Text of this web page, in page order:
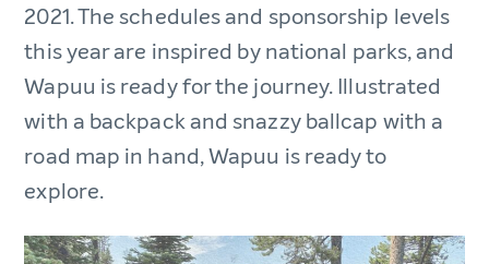
2021. The schedules and sponsorship levels
this year are inspired by national parks, and
Wapuu is ready for the journey. Illustrated
with a backpack and snazzy ballcap with a
road map in hand, Wapuu is ready to
explore.